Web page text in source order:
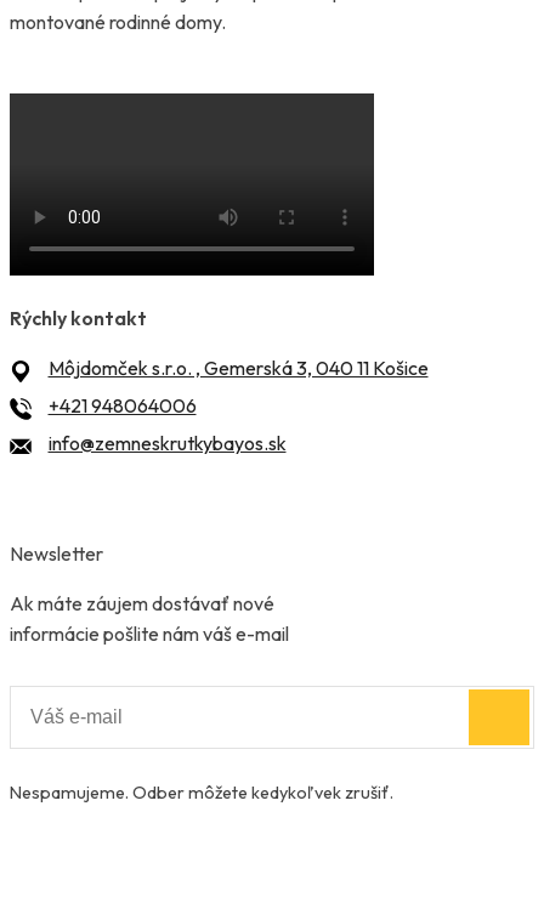
montované rodinné domy.
Rýchly kontakt
Môjdomček s.r.o. , Gemerská 3, 040 11 Košice
+421 948064006
info@zemneskrutkybayos.sk
Newsletter
Ak máte záujem dostávať nové
informácie pošlite nám váš e-mail
Nespamujeme. Odber môžete kedykoľvek zrušiť.